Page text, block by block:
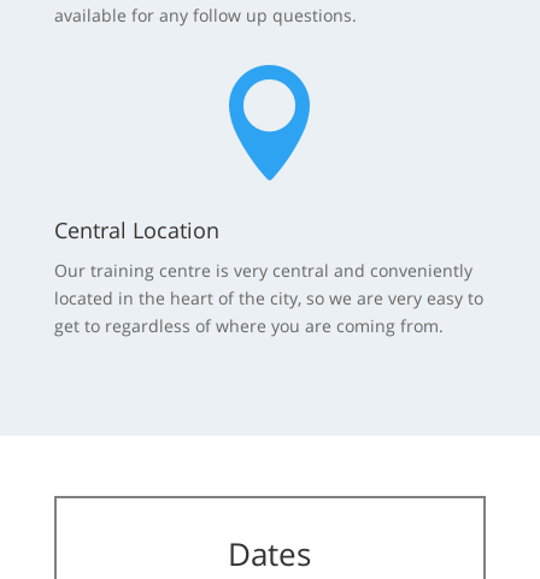
available for any follow up questions.

Central Location
Our training centre is very central and conveniently
located in the heart of the city, so we are very easy to
get to regardless of where you are coming from.
Dates